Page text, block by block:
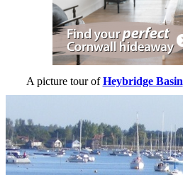
A picture tour ofHeybridge Basin